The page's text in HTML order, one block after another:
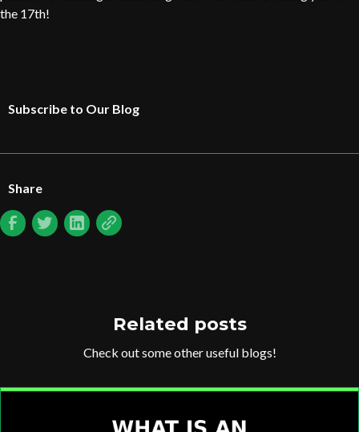
the 17th!
Subscribe to Our Blog
Share
Related posts
Check out some other useful blogs!